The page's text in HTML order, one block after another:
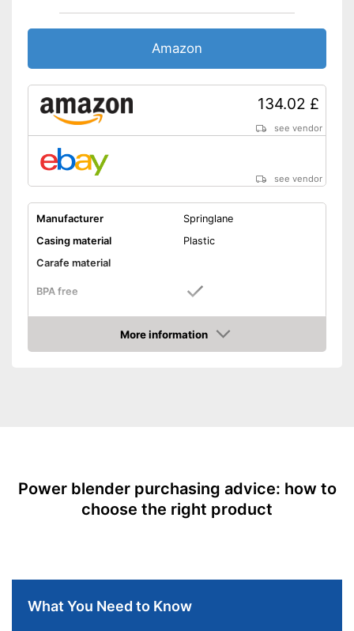
Amazon
134.02 £
see vendor
see vendor
Manufacturer
Springlane
Casing material
Plastic
Carafe material
BPA free
Power
2000 W
Number of performance
levels
Available colours
Gray
Advantages
Shipping (Amazon)
see vendor
More information
Amazon
Power blender purchasing advice: how to
choose the right product
What You Need to Know